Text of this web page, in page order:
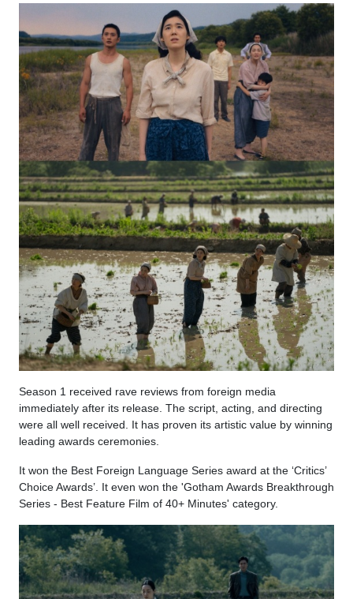
Season 1 received rave reviews from foreign media
immediately after its release. The script, acting, and directing
were all well received. It has proven its artistic value by winning
leading awards ceremonies.
It won the Best Foreign Language Series award at the ‘Critics’
Choice Awards’. It even won the 'Gotham Awards Breakthrough
Series - Best Feature Film of 40+ Minutes' category.